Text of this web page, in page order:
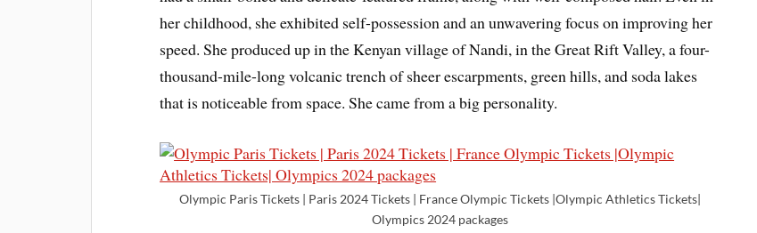
her childhood, she exhibited self-possession and an unwavering focus on improving her
speed. She produced up in the Kenyan village of Nandi, in the Great Rift Valley, a four-
thousand-mile-long volcanic trench of sheer escarpments, green hills, and soda lakes
that is noticeable from space. She came from a big personality.
Olympic Paris Tickets | Paris 2024 Tickets | France Olympic Tickets |Olympic Athletics Tickets|
Olympics 2024 packages